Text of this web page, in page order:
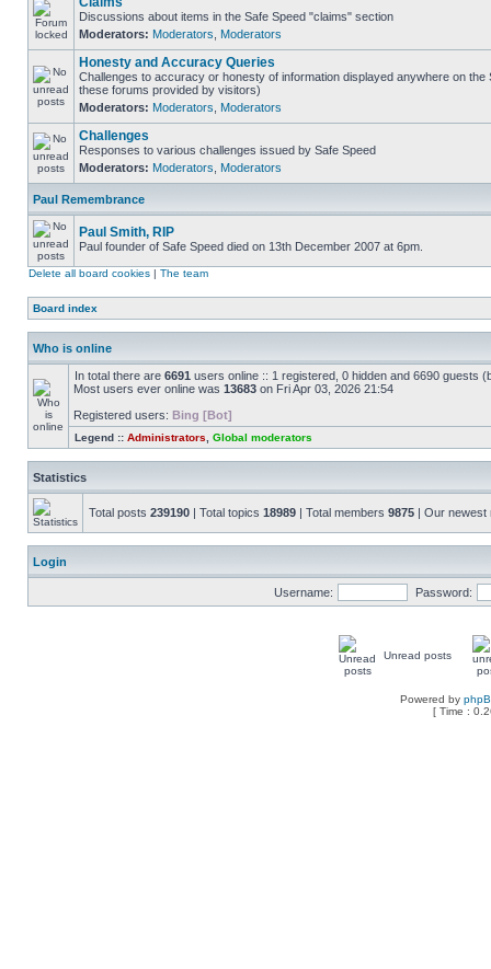
Discussions about items in the Safe Speed "claims" section
Moderators: Moderators Moderators
Honesty and Accuracy Queries
Challenges to accuracy or honesty of information displayed anywhere on the
these forums provided by visitors)
Moderators: Moderators Moderators
Challenges
Responses to various challenges issued by Safe Speed
Moderators: Moderators Moderators
Paul Remembrance
Paul Smith, RIP
Paul founder of Safe Speed died on 13th December 2007 at 6pm.
Delete all board cookies | The team
Board index
Who is online
In total there are 6691 users online :: 1 registered, 0 hidden and 6690 guests
Most users ever online was 13683 on Fri Apr 03, 2026 21:54
Registered users: Bing [Bot]
Legend :: Administrators Global moderators
Statistics
Total posts 239190 | Total topics 18989 | Total members 9875 | Our
Login
Username: Password:
Unread posts
Powered by
[ Time :